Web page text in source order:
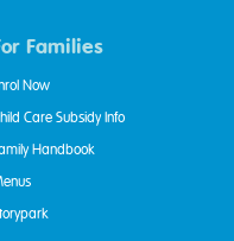
Families
Now
Care Subsidy Info
Handbook